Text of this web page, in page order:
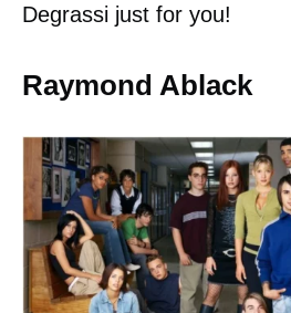
Degrassi just for you!
Raymond Ablack